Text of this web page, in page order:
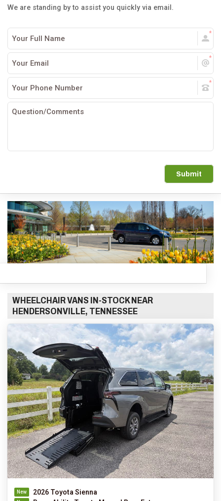
We are standing by to assist you quickly via email.
Submit
WHEELCHAIR VANS IN-STOCK NEAR
HENDERSONVILLE, TENNESSEE
2026 Toyota Sienna